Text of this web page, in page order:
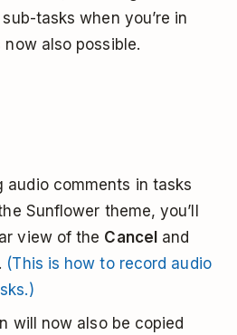
tasks when you’re in
also possible.
audio comments in tasks
Sunflower theme, you’ll
view of the Cancel and
(This is how to record audio
will now also be copied